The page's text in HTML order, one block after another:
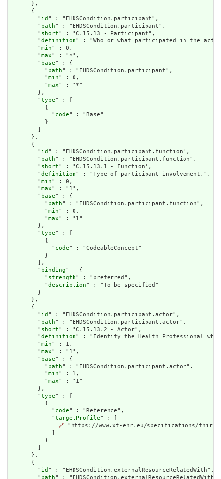
      },
      {
        "
id " : "EHDSCondition.participant",
        "
path" : "EHDSCondition.participant",
        "
short" : "C.15.13 - Participant",
        "
definition" : "Who or what participated in the
        "
min" : 0,
        "
max" : "*",
        "
base" : {
          "
path" : "EHDSCondition.participant",
          "
min" : 0,
          "
max" : "*"
        },
        "
type" : [
          {
            "
code" : "Base"
          }
      },
      {
        "
id " : "EHDSCondition.participant.function",
        "
path" : "EHDSCondition.participant.function",
        "
short" : "C.15.13.1 - Function",
        "
definition" : "Type of participant involvement.",
        "
min" : 0,
        "
max" : "1",
        "
base" : {
          "
path" : "EHDSCondition.participant.function",
          "
min" : 0,
          "
max" : "1"
        },
        "
type" : [
          {
            "
code" : "CodeableConcept"
          }
        ],
        "
binding" : {
          "
strength" : "preferred",
          "
description" : "To be specified"
        }
      },
      {
        "
id " : "EHDSCondition.participant.actor",
        "
path" : "EHDSCondition.participant.actor",
        "
short" : "C.15.13.2 - Actor",
        "
definition" : "Identify the Health Professional
        "
min" : 1,
        "
max" : "1",
        "
base" : {
          "
path" : "EHDSCondition.participant.actor",
          "
min" : 1,
          "
max" : "1"
        },
        "
type" : [
          {
            "
code" : "Reference",
            "
targetProfile" : [
🔗 "https://www.xt-ehr.eu/specifications/fhir/
          }
      },
      {
        "
id " : "EHDSCondition.externalResourceRelatedWith",
        "
path" : "EHDSCondition.externalResourceRelatedWith",